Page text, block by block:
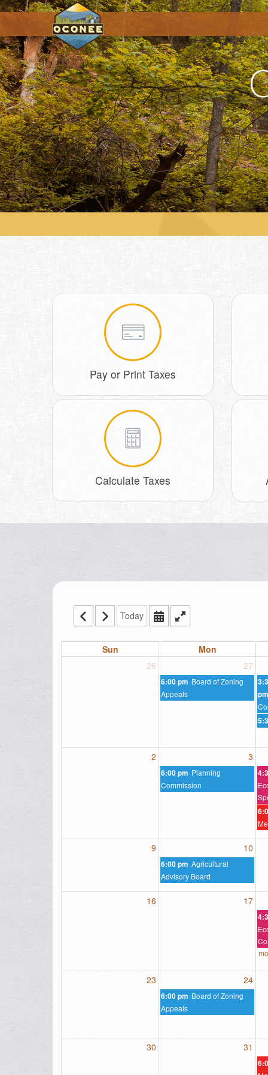
Pay or Print Taxes
Calculate Taxes
Today
Sun
Mon
26
27
6:00 pm Board of Zoning
Appeals
pm
2 3
6:00 pm Planning
Commission
9 10
6:00 pm Agricultural
Advisory Board
16 17
23 24
6:00 pm Board of Zoning
Appeals
30 31